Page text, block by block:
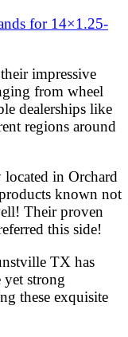
for 14×1.25-
impressive
from wheel
dealerships like
regions around
in Orchard
known not
Their proven
this side!
TX has
yet strong
these exquisite